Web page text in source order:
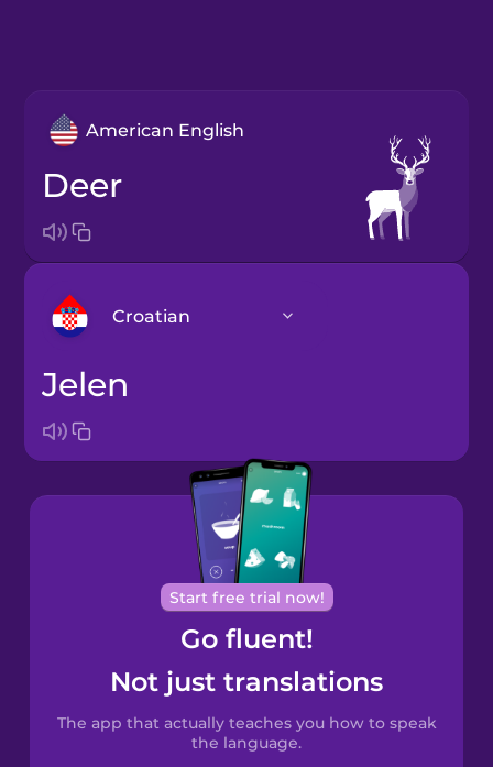
American English
deer
Croatian
Bosnian
Brazilian
Portuguese
Cantonese
Chinese
Spanish
Catalan
jelen
Start free trial now!
Go fluent!
Not just translations
The app that actually teaches you how to speak
the language.